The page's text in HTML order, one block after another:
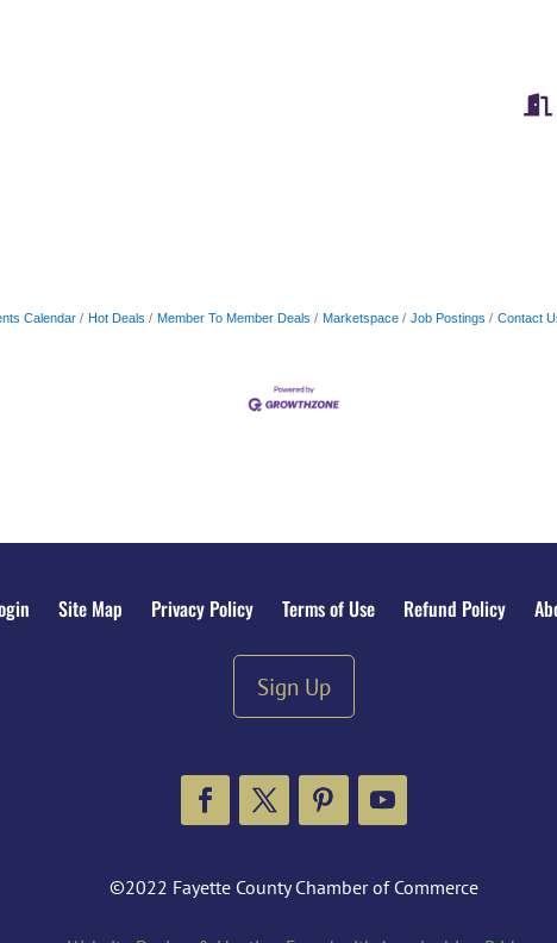
Calendar Hot Deals Member To Member Deals Marketspace Job Postings Contact
Site Map Privacy Policy Terms of Use Refund Policy
Sign Up
©2022 Fayette County Chamber of Commerce